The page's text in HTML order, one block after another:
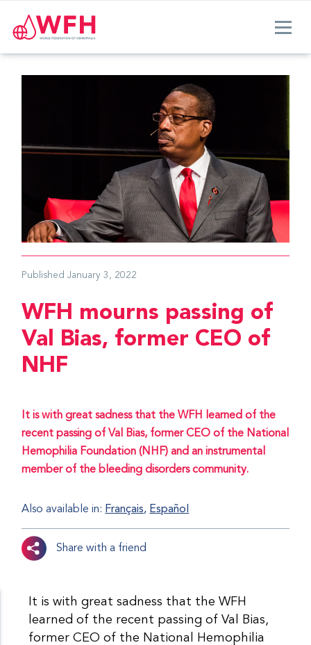
Published January 3, 2022
WFH mourns passing of
Val Bias, former CEO of
NHF
It is with great sadness that the WFH learned of the
recent passing of Val Bias, former CEO of the National
Hemophilia Foundation (NHF) and an instrumental
member of the bleeding disorders community.
Also available in: Français Español
Share with a friend
It is with great sadness that the WFH
learned of the recent passing of Val Bias,
former CEO of the National Hemophilia